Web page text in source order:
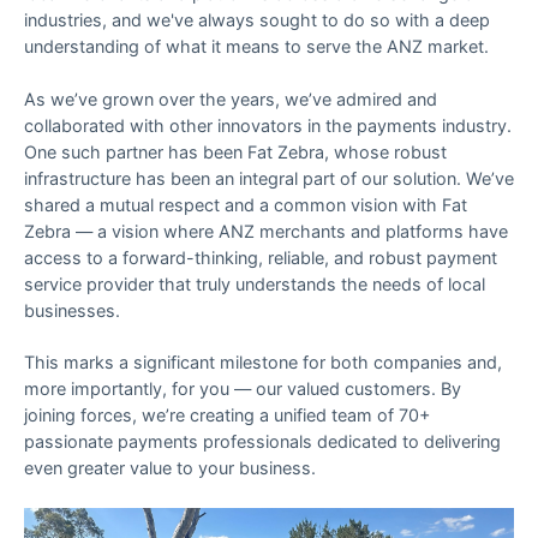
industries, and we've always sought to do so with a deep
understanding of what it means to serve the ANZ market.
As we’ve grown over the years, we’ve admired and
collaborated with other innovators in the payments industry.
One such partner has been Fat Zebra, whose robust
infrastructure has been an integral part of our solution. We’ve
shared a mutual respect and a common vision with Fat
Zebra — a vision where ANZ merchants and platforms have
access to a forward-thinking, reliable, and robust payment
service provider that truly understands the needs of local
businesses.
This marks a significant milestone for both companies and,
more importantly, for you — our valued customers. By
joining forces, we’re creating a unified team of 70+
passionate payments professionals dedicated to delivering
even greater value to your business.